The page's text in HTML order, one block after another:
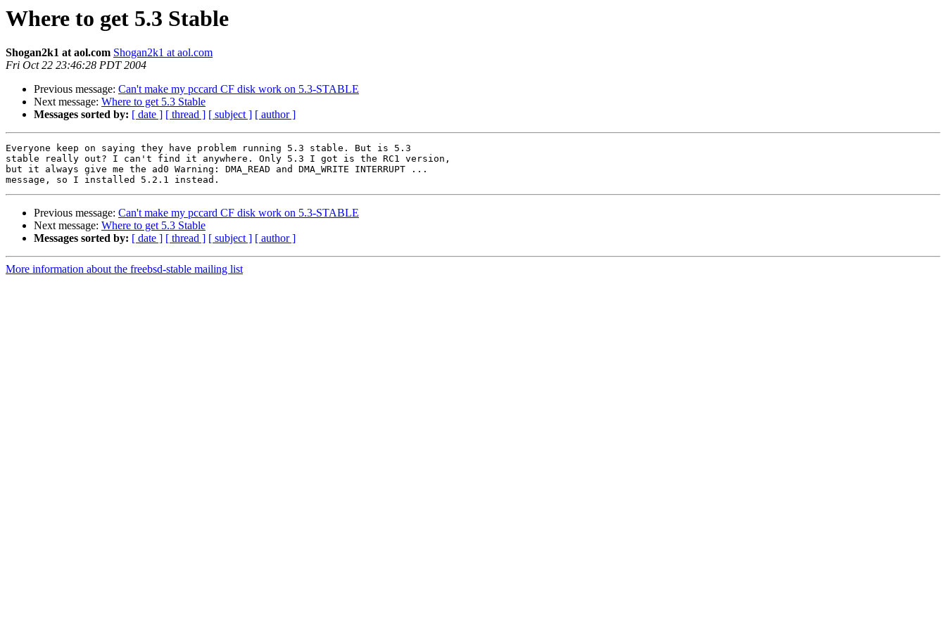
Where to get 5.3 Stable
Shogan2k1 at aol.com Shogan2k1 at aol.com
Fri Oct 22 23:46:28 PDT 2004
Previous message: Can't make my pccard CF disk work on 5.3-STABLE
Next message: Where to get 5.3 Stable
Messages sorted by: [ date ] [ thread ] [ subject ] [ author ]
Everyone keep on saying they have problem running 5.3 stable. But is 5.3
stable really out? I can't find it anywhere. Only 5.3 I got is the RC1 version,
but it always give me the ad0 Warning: DMA_READ and DMA_WRITE INTERRUPT ...
Previous message: Can't make my pccard CF disk work on 5.3-STABLE
Next message: Where to get 5.3 Stable
Messages sorted by: [ date ] [ thread ] [ subject ] [ author ]
More information about the freebsd-stable mailing list